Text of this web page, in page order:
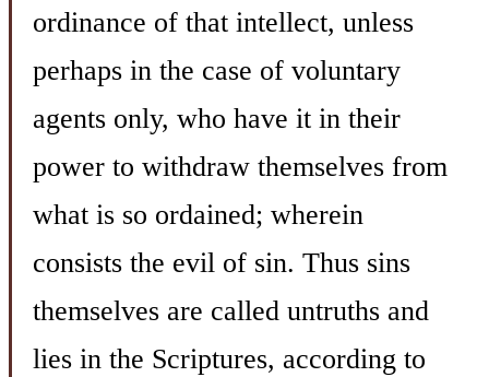
ordinance of that intellect, unless
perhaps in the case of voluntary
agents only, who have it in their
power to withdraw themselves from
what is so ordained; wherein
consists the evil of sin. Thus sins
themselves are called untruths and
lies in the Scriptures, according to